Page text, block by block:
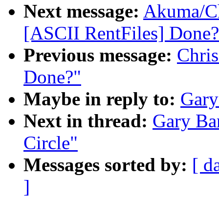
Next message: Akuma/
[ASCII RentFiles]
Previous message:
Done?"
Maybe in reply to:
Next in thread: Gary
Circle"
Messages sorted by: [
]